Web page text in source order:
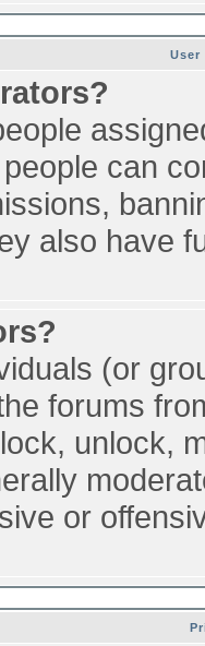
User
can
also have
(or
forums
unlock,
or